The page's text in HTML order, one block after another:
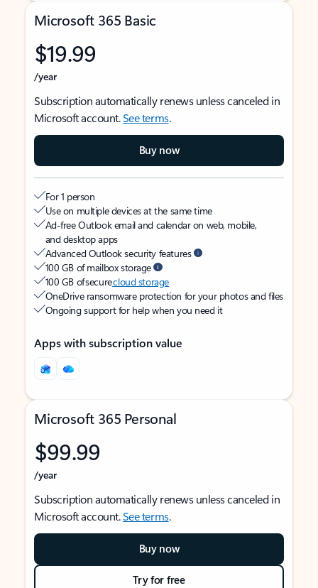
Microsoft 365 Basic
$19.99
/year
Subscription automatically renews unless canceled in
Microsoft account.See terms.
Buy now
For 1 person
Use on multiple devices at the same time
Ad-free Outlook email and calendar on web, mobile,
and desktop apps
Advanced Outlook security features
100 GB of mailbox storage
100 GB of securecloud storage
OneDrive ransomware protection for your photos and files
Ongoing support for help when you need it
Apps with subscription value
Microsoft 365 Personal
$99.99
/year
Subscription automatically renews unless canceled in
Microsoft account.See terms.
Buy now
Try for free